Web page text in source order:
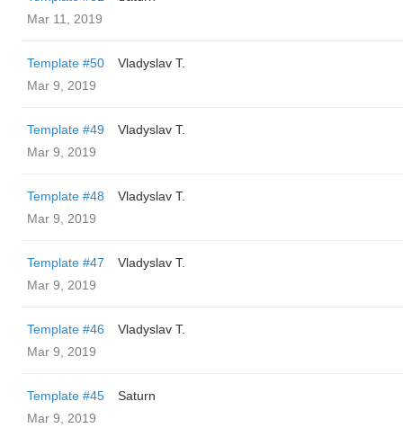
Mar 11, 2019
Template #50
Vladyslav T.
Mar 9, 2019
Template #49
Vladyslav T.
Mar 9, 2019
Template #48
Vladyslav T.
Mar 9, 2019
Template #47
Vladyslav T.
Mar 9, 2019
Template #46
Vladyslav T.
Mar 9, 2019
Template #45
Saturn
Mar 9, 2019